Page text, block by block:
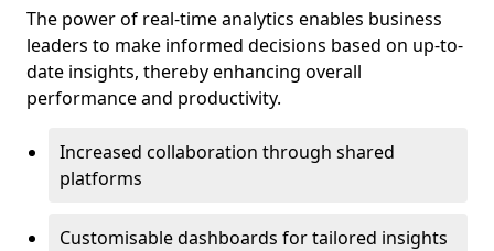
The power of real-time analytics enables business
leaders to make informed decisions based on up-to-
date insights, thereby enhancing overall
performance and productivity.
Increased collaboration through shared
platforms
Customisable dashboards for tailored insights